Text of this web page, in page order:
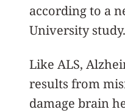
according to a
University study.
Like ALS,
results from
damage brain